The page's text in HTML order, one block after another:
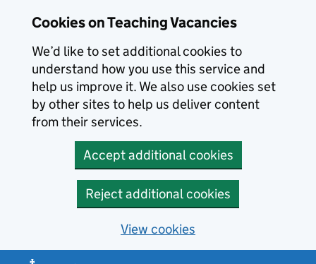
Cookies on Teaching Vacancies
We’d like to set additional cookies to
understand how you use this service and
help us improve it. We also use cookies set
by other sites to help us deliver content
from their services.
Accept additional cookies
Reject additional cookies
View cookies